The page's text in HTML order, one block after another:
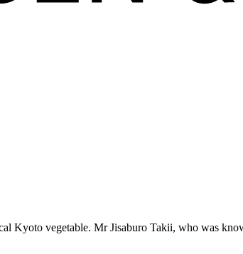
Kyoto vegetable. Mr Jisaburo Takii, who was